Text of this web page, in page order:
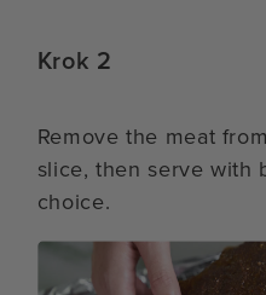
Krok 2
Remove the meat
slice, then serve with
choice.